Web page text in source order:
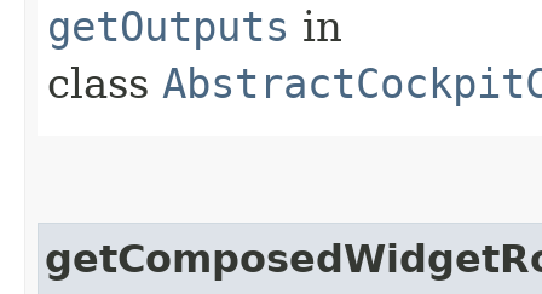
getOutputs in
class